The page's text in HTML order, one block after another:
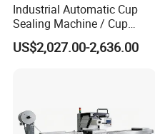
Industrial Automatic Cup
Sealing Machine / Cup
Filling Machine
US$2,027.00-2,636.00